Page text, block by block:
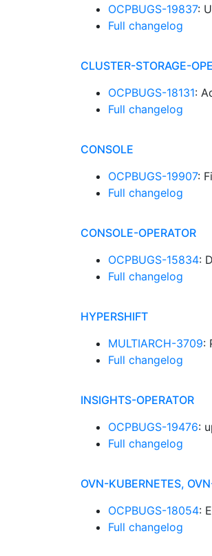
OCPBUGS-19837:
Full changelog
CLUSTER-STORAGE-
OCPBUGS-18131:
Full changelog
CONSOLE
OCPBUGS-19907:
Full changelog
CONSOLE-OPERATOR
OCPBUGS-15834:
Full changelog
HYPERSHIFT
MULTIARCH-3709:
Full changelog
INSIGHTS-OPERATOR
OCPBUGS-19476:
Full changelog
OVN-KUBERNETES,
OCPBUGS-18054:
Full changelog